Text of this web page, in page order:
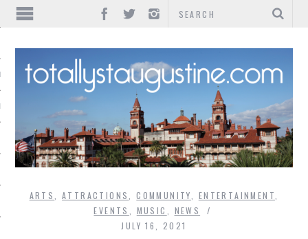
ARTS ,ATTRACTIONS ,COMMUNITY ENTERTAINMENT
EVENTS
MUSIC
NEWS
JULY 16, 2021